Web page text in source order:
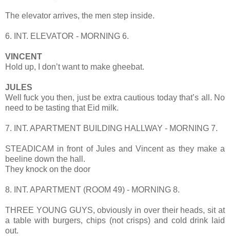
The elevator arrives, the men step inside.
6. INT. ELEVATOR - MORNING 6.
VINCENT
Hold up, I don’t want to make gheebat.
JULES
Well fuck you then, just be extra cautious today that’s all. No
need to be tasting that Eid milk.
7. INT. APARTMENT BUILDING HALLWAY - MORNING 7.
STEADICAM in front of Jules and Vincent as they make a
beeline down the hall.
They knock on the door
8. INT. APARTMENT (ROOM 49) - MORNING 8.
THREE YOUNG GUYS, obviously in over their heads, sit at
a table with burgers, chips (not crisps) and cold drink laid
out.